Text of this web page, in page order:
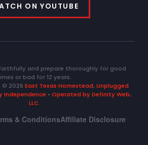
ON YOUTUBE
and prepare thoroughly for good
or bad for 12 years.
© 2026 East Texas Homestead, Unplugged
Independence •Operated by Definity Web,
LLC.
& ConditionsAffiliate Disclosure